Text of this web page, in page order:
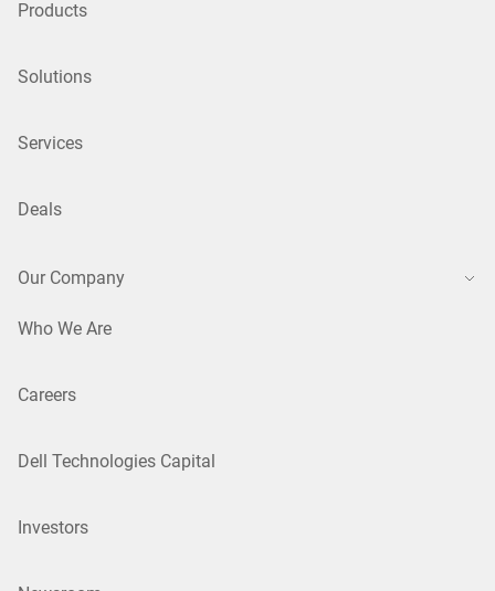
Products
Solutions
Services
Deals
Our Company
Who We Are
Careers
Dell Technologies Capital
Investors